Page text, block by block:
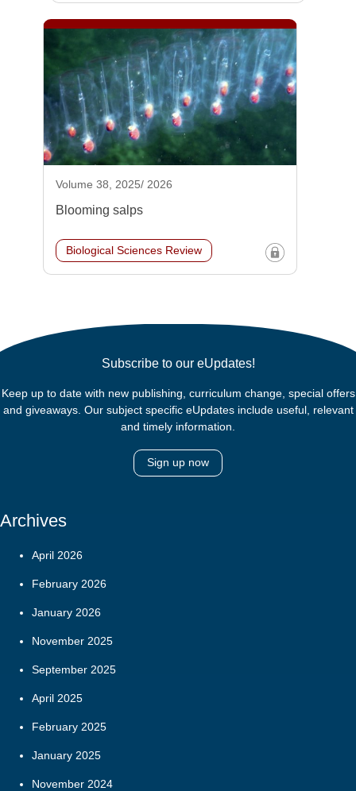
Volume 38, 2025/ 2026
Blooming salps
Biological Sciences Review
Subscribe to our eUpdates!
Keep up to date with new publishing, curriculum change, special offers
and giveaways. Our subject specific eUpdates include useful, relevant
and timely information.
Sign up now
Archives
April 2026
February 2026
January 2026
November 2025
September 2025
April 2025
February 2025
January 2025
November 2024